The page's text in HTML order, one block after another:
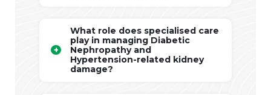
What role does specialised care
play in managing Diabetic
Nephropathy and
Hypertension-related kidney
damage?